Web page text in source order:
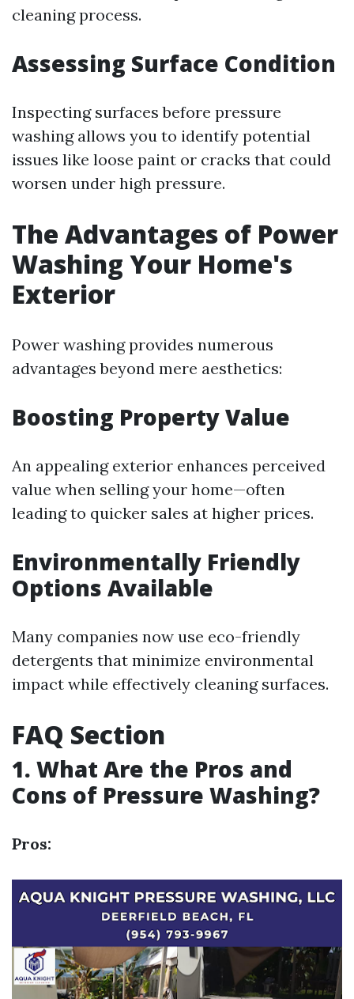
cleaning process.
Assessing Surface Condition
Inspecting surfaces before pressure
washing allows you to identify potential
issues like loose paint or cracks that could
worsen under high pressure.
The Advantages of Power
Washing Your Home's
Exterior
Power washing provides numerous
advantages beyond mere aesthetics:
Boosting Property Value
An appealing exterior enhances perceived
value when selling your home—often
leading to quicker sales at higher prices.
Environmentally Friendly
Options Available
Many companies now use eco-friendly
detergents that minimize environmental
impact while effectively cleaning surfaces.
FAQ Section
1. What Are the Pros and
Cons of Pressure Washing?
Pros: